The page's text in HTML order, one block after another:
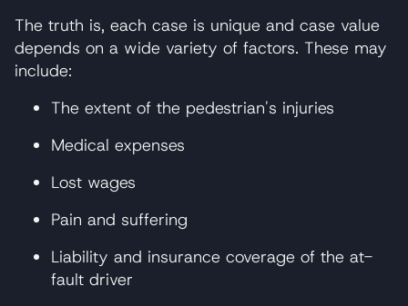
The truth is, each case is unique and case value
depends on a wide variety of factors. These may
include:
The extent of the pedestrian's injuries
Medical expenses
Lost wages
Pain and suffering
Liability and insurance coverage of the at-
fault driver